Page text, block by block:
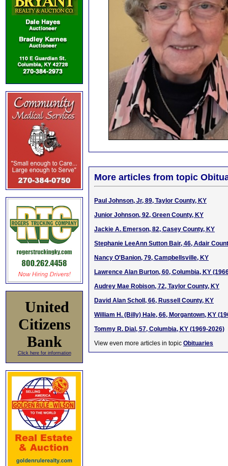
United
Citizens
Bank
Click here for information
More articles from topic
Paul Johnson, Jr, 89, Taylor County, KY
Junior Johnson, 92, Green County, KY
Jackie A. Emerson, 82, Casey County, KY
Stephanie LeeAnn Sutton Bair, 46, Adair
Nancy O'Banion, 79, Campbellsville, KY
Lawrence Alan Burton, 60, Columbia, KY
Audrey Mae Robison, 72, Taylor County, KY
David Alan Scholl, 66, Russell County, KY
William H. (Billy) Hale, 66, Morgantown, KY
Tommy R. Dial, 57, Columbia, KY (1969-2026)
View even more articles in topic Obituaries